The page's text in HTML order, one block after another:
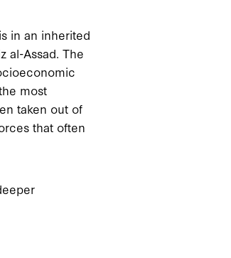
in an inherited
al-Assad. The
most
taken out of
that often